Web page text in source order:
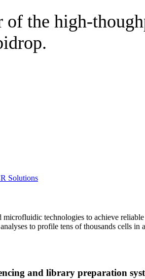
the high-
Solutions
technologies to achieve
to profile tens of thousands cells in
and library preparation